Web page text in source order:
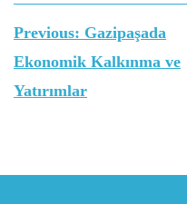
Yazı
gezinmesi
Previous: Gazipaşada
Ekonomik Kalkınma ve
Yatırımlar